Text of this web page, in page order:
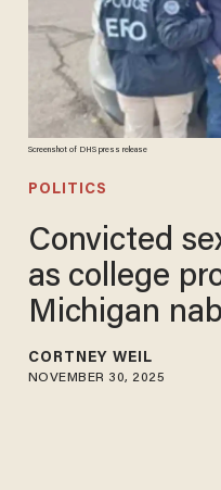
Screenshot of DHS press release
POLITICS
Convicted
as college
Michigan
CORTNEY WEIL
NOVEMBER 30, 2025